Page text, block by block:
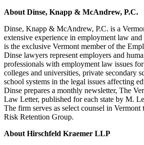
About Dinse, Knapp & McAndrew, P.C.
Dinse, Knapp & McAndrew, P.C. is a
extensive experience in employment law
is the exclusive Vermont member of the
Dinse lawyers represent employers and
professionals with employment law issues
colleges and universities, private secondary
school systems in the legal issues affecting
Dinse prepares a monthly newsletter, The
Law Letter, published for each state by M.
The firm serves as select counsel in
Risk Retention Group.
About Hirschfeld Kraemer LLP